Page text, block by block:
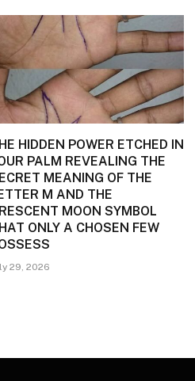
HIDDEN POWER ETCHED IN
PALM REVEALING THE
MEANING OF THE
M AND THE
MOON SYMBOL
ONLY A CHOSEN FEW
29, 2026